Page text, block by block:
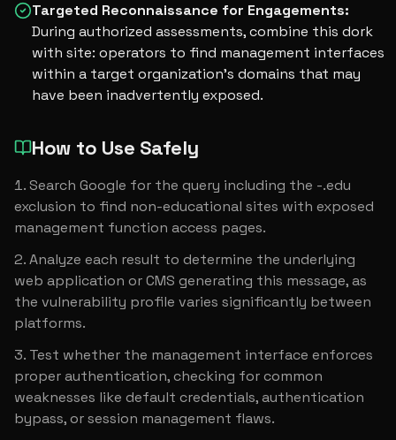
Targeted Reconnaissance for Engagements:
During authorized assessments, combine this dork
with site: operators to find management interfaces
within a target organization's domains that may
have been inadvertently exposed.
How to Use Safely
Search Google for the query including the -.edu
exclusion to find non-educational sites with exposed
management function access pages.
Analyze each result to determine the underlying
web application or CMS generating this message, as
the vulnerability profile varies significantly between
platforms.
Test whether the management interface enforces
proper authentication, checking for common
weaknesses like default credentials, authentication
bypass, or session management flaws.